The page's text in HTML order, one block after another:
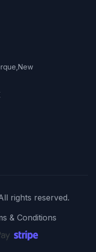
rights reserved.
& Conditions